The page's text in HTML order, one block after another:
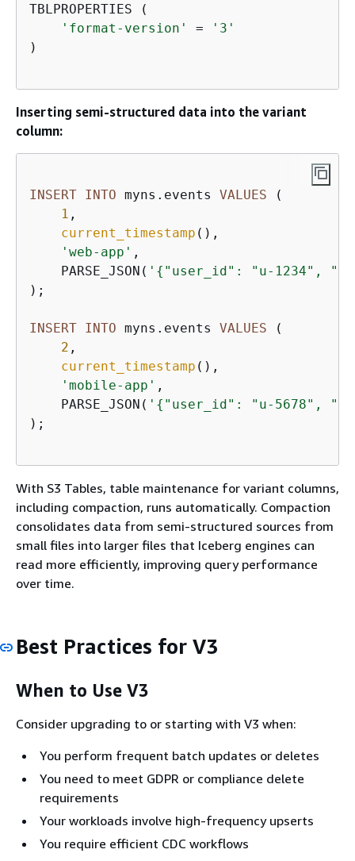
TBLPROPERTIES (
'format-version'
=
'3'
)
Inserting semi-structured data into the variant
column:
INSERT INTO myns.events VALUES (
1 ,
current_timestamp (),
'web-app' ,
    PARSE_JSON(
' { "user_id": "u-1234",
);
INSERT INTO myns.events VALUES (
2 ,
current_timestamp (),
'mobile-app' ,
    PARSE_JSON(
' { "user_id": "u-5678",
);
With S3 Tables, table maintenance for variant columns,
including compaction, runs automatically. Compaction
consolidates data from semi-structured sources from
small files into larger files that Iceberg engines can
read more efficiently, improving query performance
over time.
Best Practices for V3
When to Use V3
Consider upgrading to or starting with V3 when:
You perform frequent batch updates or deletes
You need to meet GDPR or compliance delete
requirements
Your workloads involve high-frequency upserts
You require efficient CDC workflows